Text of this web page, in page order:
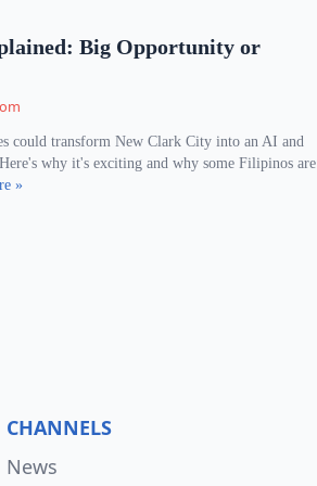
Big Opportunity or
could transform New Clark City into an AI and
why it's exciting and why some Filipinos are
»
CHANNELS
News